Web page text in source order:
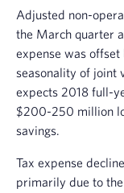
Adjusted non-
the March quarter
expense was
seasonality of joint
expects 2018 full-
$200-250 million
savings.
Tax expense
primarily due to